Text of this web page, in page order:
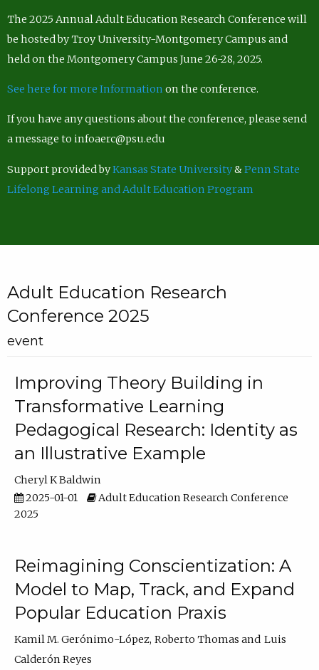
The 2025 Annual Adult Education Research Conference will
be hosted by Troy University-Montgomery Campus and
held on the Montgomery Campus June 26-28, 2025.
See here for more Information on the conference.
If you have any questions about the conference, please send
a message to infoaerc@psu.edu
Support provided byKansas State University&Penn State
Lifelong Learning and Adult Education Program
Adult Education Research
Conference 2025
event
Improving Theory Building in
Transformative Learning
Pedagogical Research: Identity as
an Illustrative Example
Cheryl K Baldwin
2025-01-01
Adult Education Research Conference
2025
Reimagining Conscientization: A
Model to Map, Track, and Expand
Popular Education Praxis
Kamil M. Gerónimo-López Roberto Thomas
Luis
Calderón Reyes